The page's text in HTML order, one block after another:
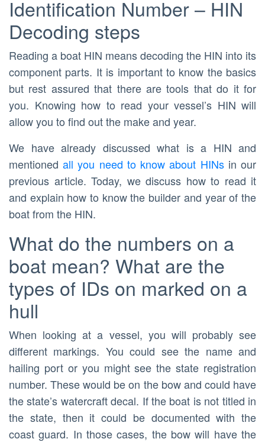
Identification Number – HIN
Decoding steps
Reading a boat HIN means decoding the HIN into its
component parts. It is important to know the basics
but rest assured that there are tools that do it for
you. Knowing how to read your vessel’s HIN will
allow you to find out the make and year.
We have already discussed what is a HIN and
mentionedall you need to know about HINsin our
previous article. Today, we discuss how to read it
and explain how to know the builder and year of the
boat from the HIN.
What do the numbers on a
boat mean? What are the
types of IDs on marked on a
hull
When looking at a vessel, you will probably see
different markings. You could see the name and
hailing port or you might see the state registration
number. These would be on the bow and could have
the state’s watercraft decal. If the boat is not titled in
the state, then it could be documented with the
coast guard. In those cases, the bow will have the